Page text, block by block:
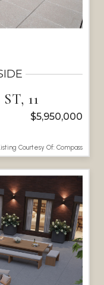
11
$5,950,000
Courtesy Of: Compass